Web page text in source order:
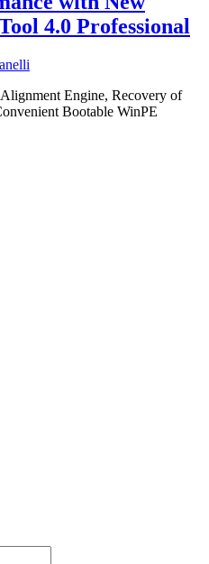
4.0 Professional
Engine, Recovery of
Bootable WinPE